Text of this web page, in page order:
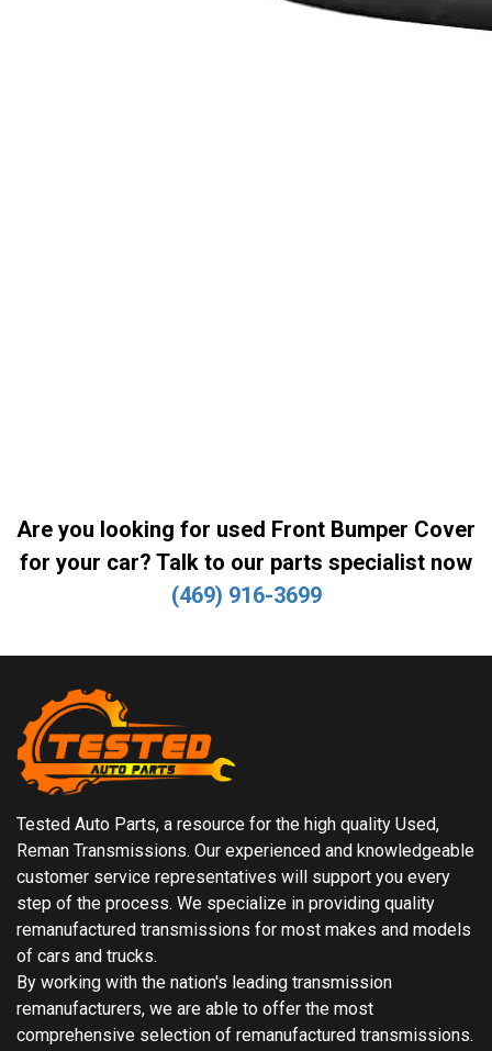
Are you looking for used Front Bumper Cover
for your car? Talk to our parts specialist now
(469) 916-3699
Tested Auto Parts, a resource for the high quality Used,
Reman Transmissions. Our experienced and knowledgeable
customer service representatives will support you every
step of the process. We specialize in providing quality
remanufactured transmissions for most makes and models
of cars and trucks.
By working with the nation's leading transmission
remanufacturers, we are able to offer the most
comprehensive selection of remanufactured transmissions.